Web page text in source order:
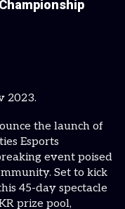
2023.
the launch of
Esports
event poised
Set to kick
45-day spectacle
prize pool,